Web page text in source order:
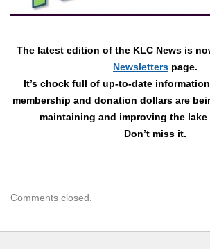
The latest edition of the KLC News is
Newsletters page.
It’s chock full of up-to-date
membership and donation dollars are
maintaining and improving the lake
Don’t miss it.
Comments closed.